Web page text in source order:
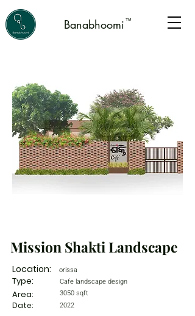
Banabhoomi ™
Mission Shakti Landscape
Location:
Type:
Area:
Date:
orissa
Cafe landscape design
3050 sqft
2022